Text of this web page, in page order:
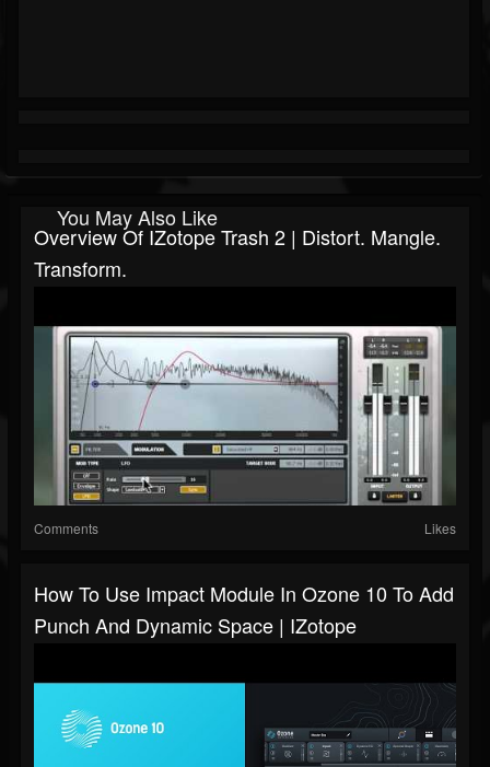
You May Also Like
Overview Of IZotope Trash 2 | Distort. Mangle.
Transform.
Comments Likes
How To Use Impact Module In Ozone 10 To Add
Punch And Dynamic Space | IZotope